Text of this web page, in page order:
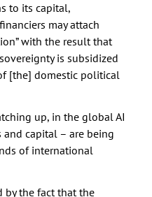
to its capital,
may attach
with the result that
is subsidized
[the] domestic political
up, in the global AI
and capital – are being
of international
by the fact that the